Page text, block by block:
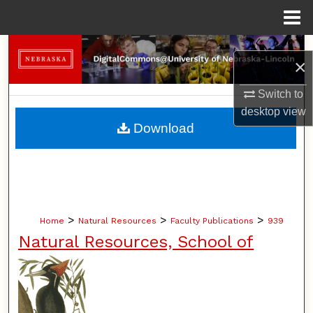
×
Switch to
desktopview
Search
Browse Collections
My Account
Home > Natural Resources > Faculty Publications > 939
Natural Resources, School of
Download